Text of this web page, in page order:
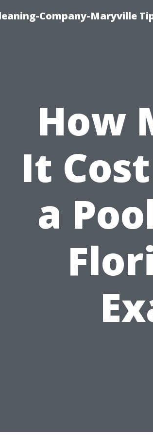
Company-Maryville
How
It
a